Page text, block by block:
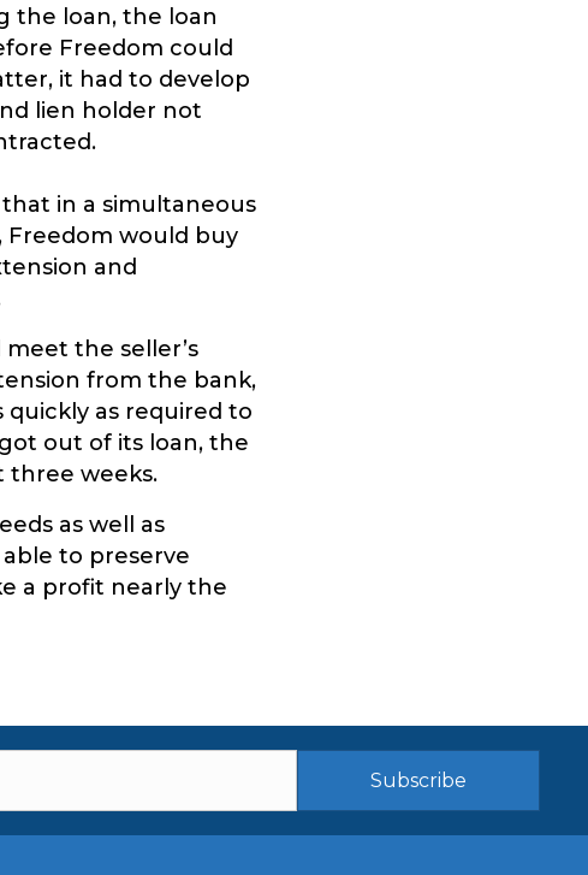
the loan, the loan
Freedom could
it had to develop
lien holder not
in a simultaneous
would buy
and
the seller’s
from the bank,
as required to
out of its loan, the
three weeks.
as well as
to preserve
a profit nearly the